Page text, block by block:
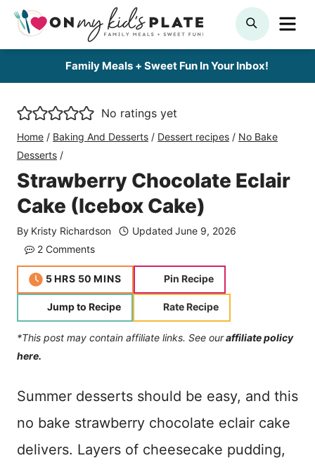
Skip
SEARCH
Family Meals + Sweet Fun In Your Inbox!
No ratings yet
Home / Baking And Desserts / Dessert recipes / No Bake
Desserts /
Strawberry Chocolate Eclair
Cake (Icebox Cake)
By Kristy Richardson Updated June 9, 2026
2 Comments
5hours
HRS 50 minutes
MINS Pin Recipe
Jump to Recipe Rate Recipe
*This post may contain affiliate links. See ouraffiliate policy
here.
Summer desserts should be easy, and this
no bake strawberry chocolate eclair cake
delivers. Layers of cheesecake pudding,